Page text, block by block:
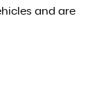
and are